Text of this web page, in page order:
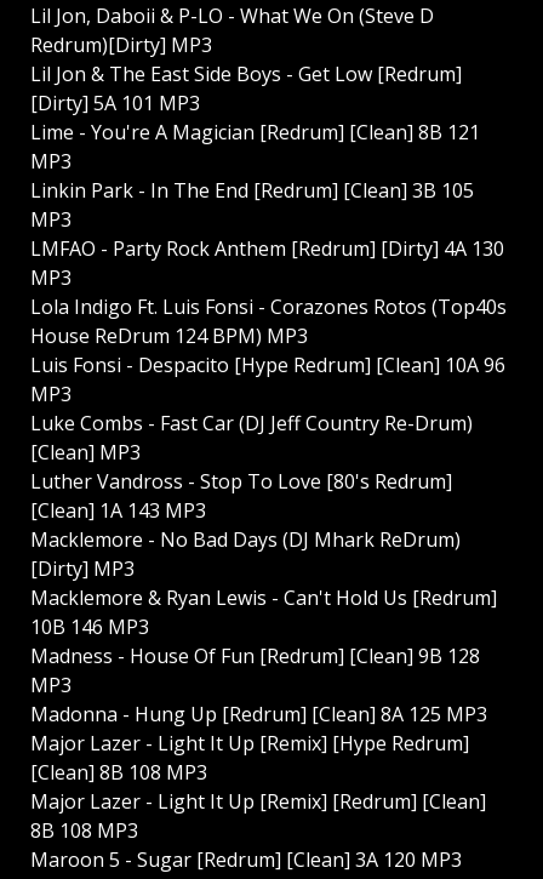
Lil Jon, Daboii & P-LO - What We On (Steve D
Redrum)[Dirty] MP3
Lil Jon & The East Side Boys - Get Low [Redrum]
[Dirty] 5A 101 MP3
Lime - You're A Magician [Redrum] [Clean] 8B 121
MP3
Linkin Park - In The End [Redrum] [Clean] 3B 105
MP3
LMFAO - Party Rock Anthem [Redrum] [Dirty] 4A 130
MP3
Lola Indigo Ft. Luis Fonsi - Corazones Rotos (Top40s
House ReDrum 124 BPM) MP3
Luis Fonsi - Despacito [Hype Redrum] [Clean] 10A 96
MP3
Luke Combs - Fast Car (DJ Jeff Country Re-Drum)
[Clean] MP3
Luther Vandross - Stop To Love [80's Redrum]
[Clean] 1A 143 MP3
Macklemore - No Bad Days (DJ Mhark ReDrum)
[Dirty] MP3
Macklemore & Ryan Lewis - Can't Hold Us [Redrum]
10B 146 MP3
Madness - House Of Fun [Redrum] [Clean] 9B 128
MP3
Madonna - Hung Up [Redrum] [Clean] 8A 125 MP3
Major Lazer - Light It Up [Remix] [Hype Redrum]
[Clean] 8B 108 MP3
Major Lazer - Light It Up [Remix] [Redrum] [Clean]
8B 108 MP3
Maroon 5 - Sugar [Redrum] [Clean] 3A 120 MP3